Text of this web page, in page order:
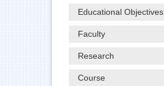
Educational Objectives
Faculty
Research
Course